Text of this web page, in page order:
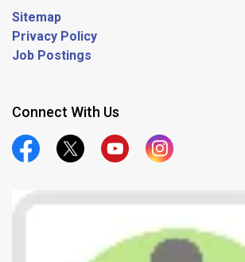
Sitemap
Privacy Policy
Job Postings
Connect With Us
Official Facebook
Official TwitterOfficial YoutubeOfficial Instagram